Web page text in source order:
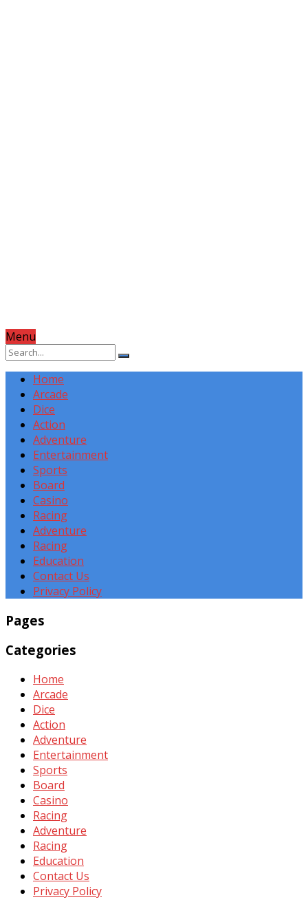
Menu
Home
Arcade
Dice
Action
Adventure
Entertainment
Sports
Board
Casino
Racing
Adventure
Racing
Education
Contact Us
Privacy Policy
Pages
Categories
Home
Arcade
Dice
Action
Adventure
Entertainment
Sports
Board
Casino
Racing
Adventure
Racing
Education
Contact Us
Privacy Policy